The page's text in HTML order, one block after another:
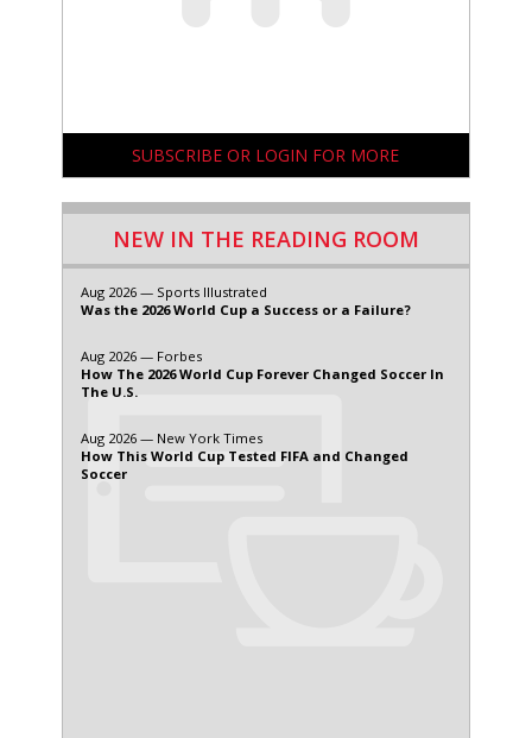
SUBSCRIBE OR LOGIN FOR MORE
NEW IN THE READING ROOM
Aug 2026 — Sports Illustrated
Was the 2026 World Cup a Success or a Failure?
Aug 2026 — Forbes
How The 2026 World Cup Forever Changed Soccer In
The U.S.
Aug 2026 — New York Times
How This World Cup Tested FIFA and Changed
Soccer